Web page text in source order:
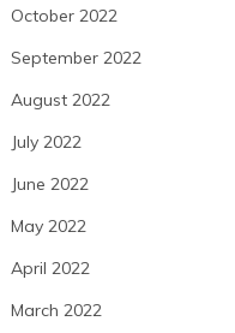
October 2022
September 2022
August 2022
July 2022
June 2022
May 2022
April 2022
March 2022